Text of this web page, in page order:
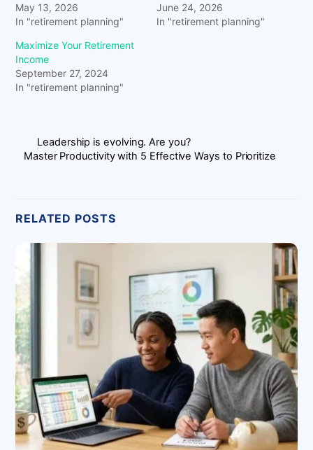
May 13, 2026
In "retirement planning"
June 24, 2026
In "retirement planning"
Maximize Your Retirement
Income
September 27, 2024
In "retirement planning"
Leadership is evolving. Are you?
Master Productivity with 5 Effective Ways to Prioritize
RELATED POSTS